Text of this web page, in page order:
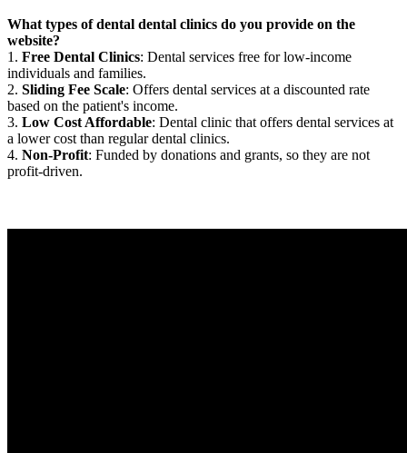
What types of dental dental clinics do you provide on the
website?
1. Free Dental Clinics: Dental services free for low-income
individuals and families.
2. Sliding Fee Scale: Offers dental services at a discounted rate
based on the patient's income.
3. Low Cost Affordable: Dental clinic that offers dental services at
a lower cost than regular dental clinics.
4. Non-Profit: Funded by donations and grants, so they are not
profit-driven.